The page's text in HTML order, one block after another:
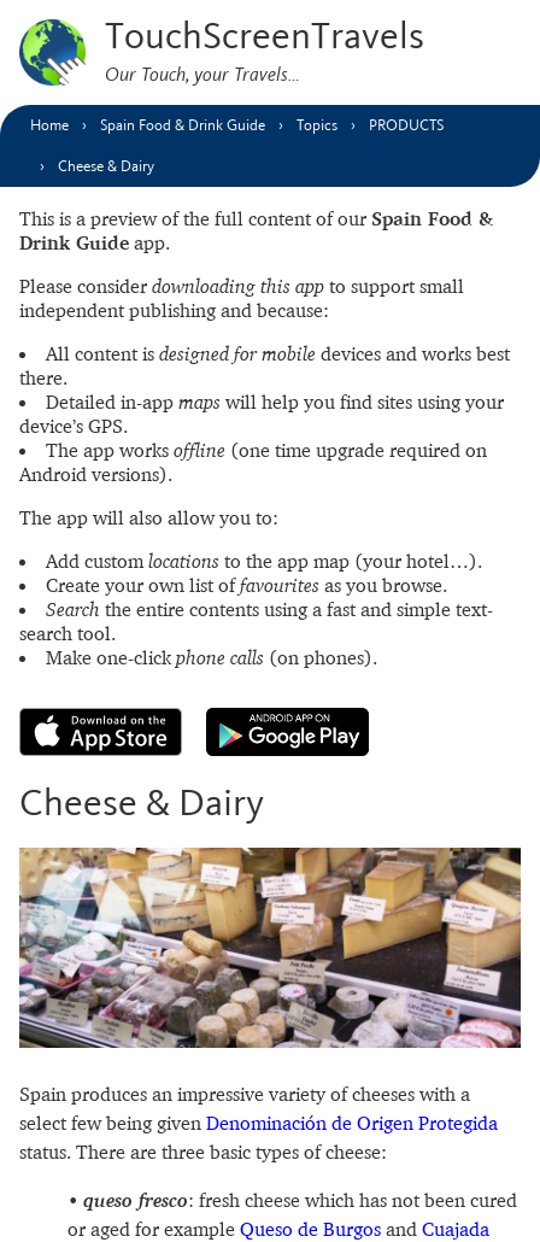
TouchScreenTravels
Our Touch, your Travels…
Home Spain Food & Drink Guide Topics PRODUCTS
Cheese & Dairy
This is a preview of the full content of our Spain Food &
Drink Guide app.
Please consider downloading this app to support small
independent publishing and because:
All content is designed for mobile devices and works best
there.
Detailed in-app maps will help you find sites using your
device’s GPS.
The app works offline (one time upgrade required on
Android versions).
The app will also allow you to:
Add customlocations to the app map (your hotel…).
Create your own list offavourites as you browse.
Search the entire contents using a fast and simple text-
search tool.
Make one-clickphone calls (on phones).
Cheese & Dairy
Spain produces an impressive variety of cheeses with a
select few being given Denominación de Origen Protegida
status. There are three basic types of cheese:
queso fresco: fresh cheese which has not been cured
or aged for example Queso de Burgos and Cuajada